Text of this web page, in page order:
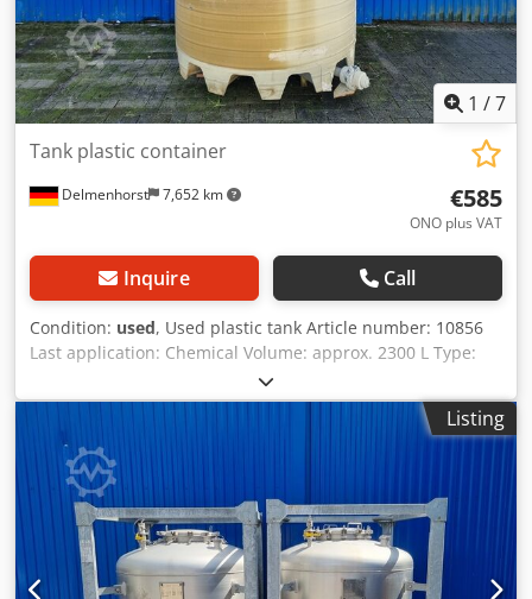
1 /7
Delmenhorst 7,652 km
Tank plastic container
€585
ONO plus VAT
Inquire Call
Condition: used, Used plastic tank Article number: 10856
Last application: Chemical Volume: approx. 2300 L Type:
Vertical Material (media-contact): Plastic Design: Single-
wall Operating pressure according to nameplate: ATM
Tank dimensions: External diameter: 1550 mm Internal
diameter: 1500 mm Cylindrical height: 1260 mm Total
height: 1700 mm Total width: 1870 mm Features: Dcjdpfjw
Skilox Andek Nameplate: no Heating coil defective
Listing